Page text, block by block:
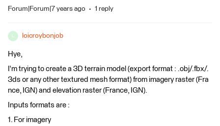
Forum|Forum|7 years ago 1 reply
loicroybonjob
Hye,
I'm trying to create a 3D terrain model (export format : .obj/.fbx/.
3ds or any other textured mesh format) from imagery raster (Fra
nce, IGN) and elevation raster (France, IGN).
Inputs formats are :
1. For imagery